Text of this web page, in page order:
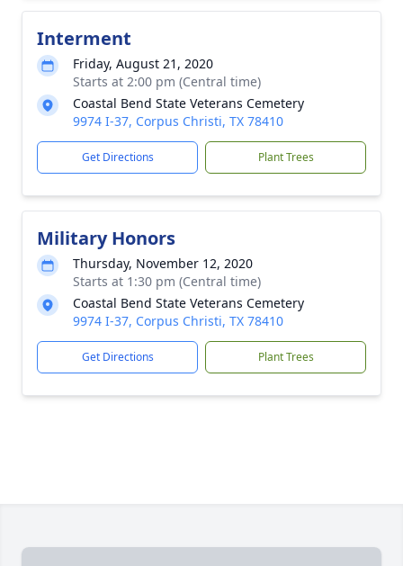
Interment
Friday, August 21, 2020
Starts at 2:00 pm (Central time)
Coastal Bend State Veterans Cemetery
9974 I-37, Corpus Christi, TX 78410
Get Directions Plant Trees
Military Honors
Thursday, November 12, 2020
Starts at 1:30 pm (Central time)
Coastal Bend State Veterans Cemetery
9974 I-37, Corpus Christi, TX 78410
Get Directions Plant Trees